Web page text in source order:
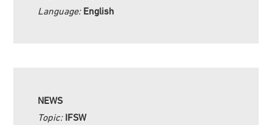
Language: English
NEWS
Topic: IFSW